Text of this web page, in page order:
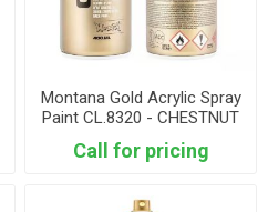
Montana Gold Acrylic Spray
Paint CL.8320 - CHESTNUT
Call for pricing